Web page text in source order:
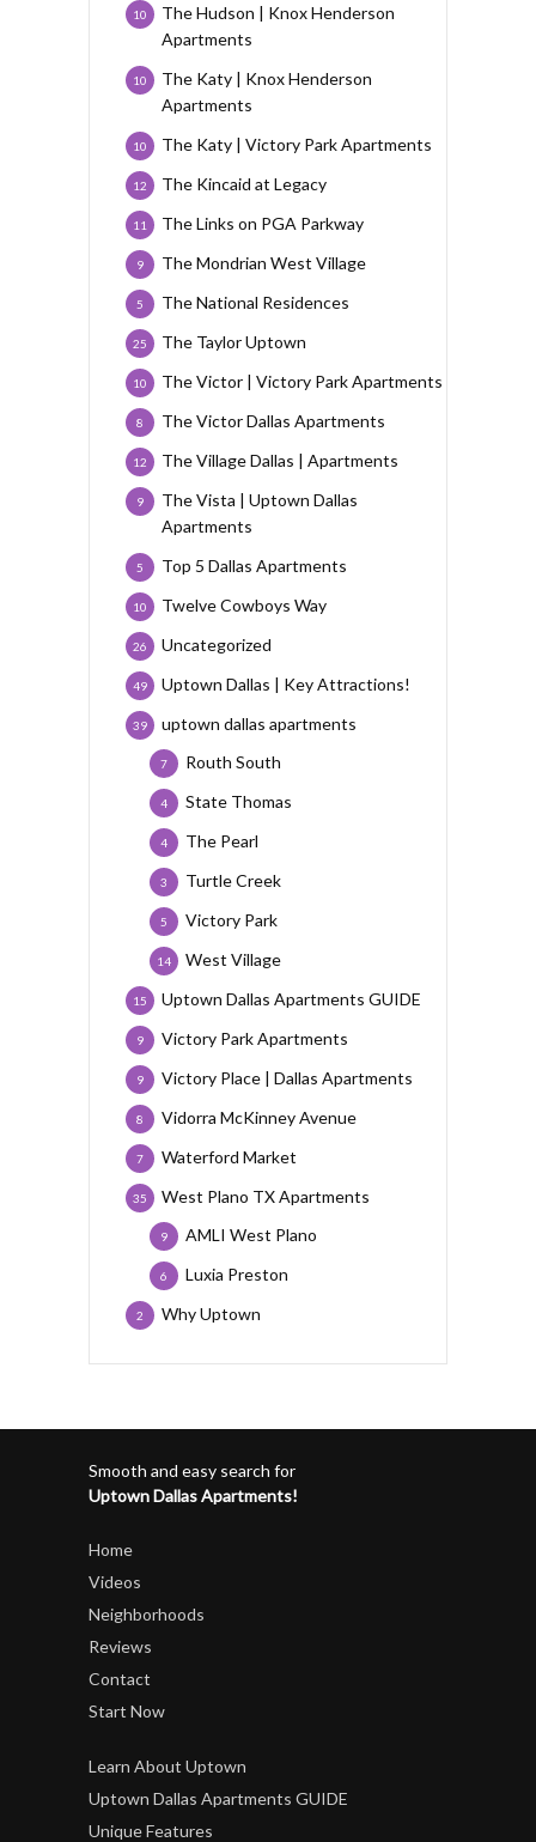
The Hudson | Knox Henderson
Apartments
10
The Katy | Knox Henderson
Apartments
10
The Katy | Victory Park Apartments
10
The Kincaid at Legacy
12
The Links on PGA Parkway
11
The Mondrian West Village
9
The National Residences
5
The Taylor Uptown
25
The Victor | Victory Park Apartments
10
The Victor Dallas Apartments
8
The Village Dallas | Apartments
12
The Vista | Uptown Dallas
Apartments
9
Top 5 Dallas Apartments
5
Twelve Cowboys Way
10
Uncategorized
26
Uptown Dallas | Key Attractions!
49
uptown dallas apartments
39
Routh South
7
State Thomas
4
The Pearl
4
Turtle Creek
3
Victory Park
5
West Village
14
Uptown Dallas Apartments GUIDE
15
Victory Park Apartments
9
Victory Place | Dallas Apartments
9
Vidorra McKinney Avenue
8
Waterford Market
7
West Plano TX Apartments
35
AMLI West Plano
9
Luxia Preston
6
Why Uptown
2
Smooth and easy search for
Uptown Dallas Apartments!
Home
Videos
Neighborhoods
Reviews
Contact
Start Now
Learn About Uptown
Uptown Dallas Apartments GUIDE
Unique Features